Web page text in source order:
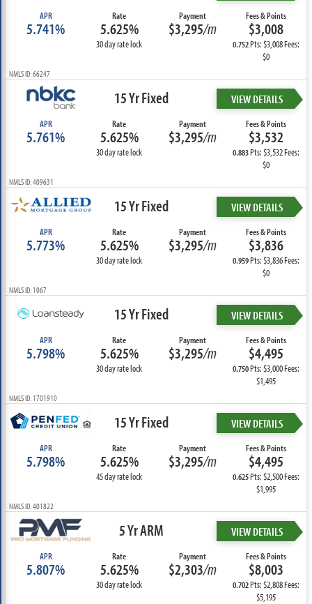
APR
5.741%
Rate
5.625%
30 day rate lock
Payment
$3,295/m
Fees & Points
$3,008
0.752Pts: $3,008 Fees:
$0
NMLS ID: 66247
15 Yr Fixed VIEW DETAILS
APR
5.761%
Rate
5.625%
30 day rate lock
Payment
$3,295/m
Fees & Points
$3,532
0.883Pts: $3,532 Fees:
$0
NMLS ID: 409631
15 Yr Fixed VIEW DETAILS
APR
5.773%
Rate
5.625%
30 day rate lock
Payment
$3,295/m
Fees & Points
$3,836
0.959Pts: $3,836 Fees:
$0
NMLS ID: 1067
15 Yr Fixed VIEW DETAILS
APR
5.798%
Rate
5.625%
30 day rate lock
Payment
$3,295/m
Fees & Points
$4,495
0.750Pts: $3,000 Fees:
$1,495
NMLS ID: 1701910
15 Yr Fixed VIEW DETAILS
APR
5.798%
Rate
5.625%
45 day rate lock
Payment
$3,295/m
Fees & Points
$4,495
0.625Pts: $2,500 Fees:
$1,995
NMLS ID: 401822
5 Yr ARM VIEW DETAILS
APR
5.807%
Rate
5.625%
30 day rate lock
Payment
$2,303/m
Fees & Points
$8,003
0.702Pts: $2,808 Fees:
$5,195